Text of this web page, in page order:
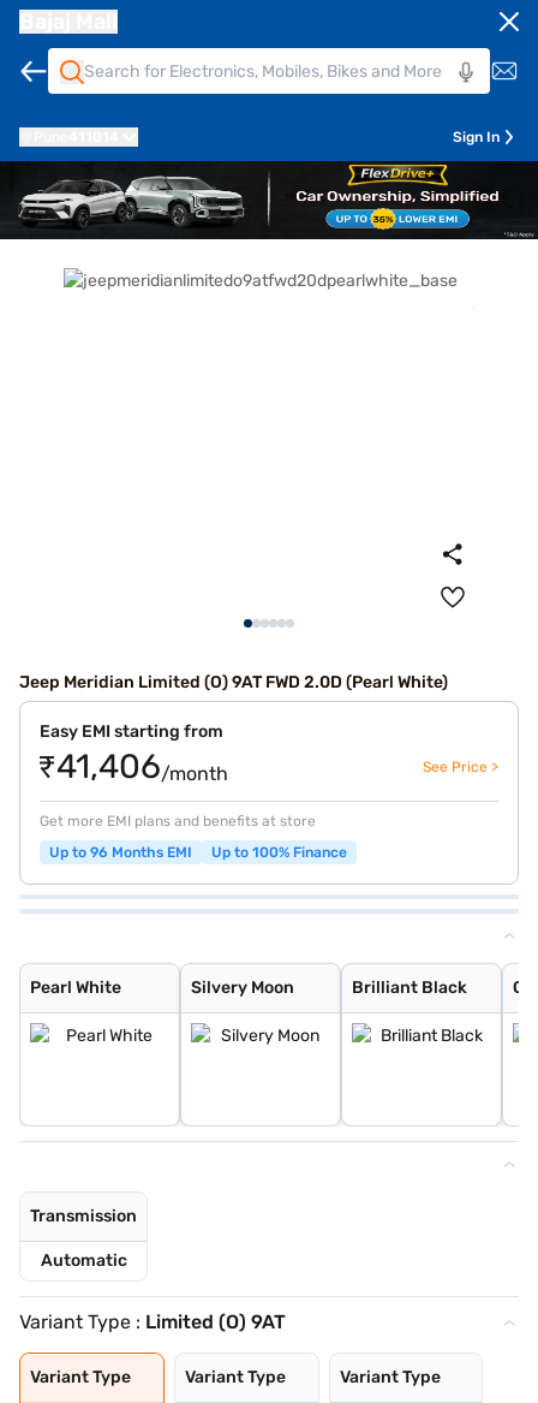
Sign In
Jeep Meridian Limited (O) 9AT FWD 2.0D (Pearl White)
Easy EMI starting from
₹41,406/month See Price >
Get more EMI plans and benefits at store
Up to 96 Months EMI
Up to 100% Finance
Pearl White
Pearl White
Silvery Moon
Silvery Moon
Brilliant Black
Brilliant Black
Galaxy Blue
Velvet Red
Techno Metallic
Magnesio Grey
Transmission
Automatic
Variant Type : Limited (O) 9AT
Variant Type Variant Type Variant Type